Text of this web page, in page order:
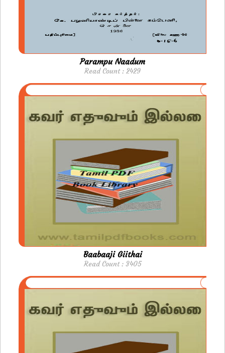
Parampu Naadum
Read Count : 2429
Baabaaji Giithai
Read Count : 3405